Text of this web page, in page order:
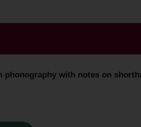
phonography with notes on